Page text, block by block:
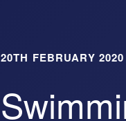
20TH FEBRUARY 2020